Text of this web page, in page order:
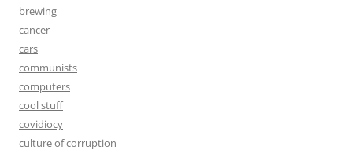
brewing
cancer
cars
communists
computers
cool stuff
covidiocy
culture of corruption